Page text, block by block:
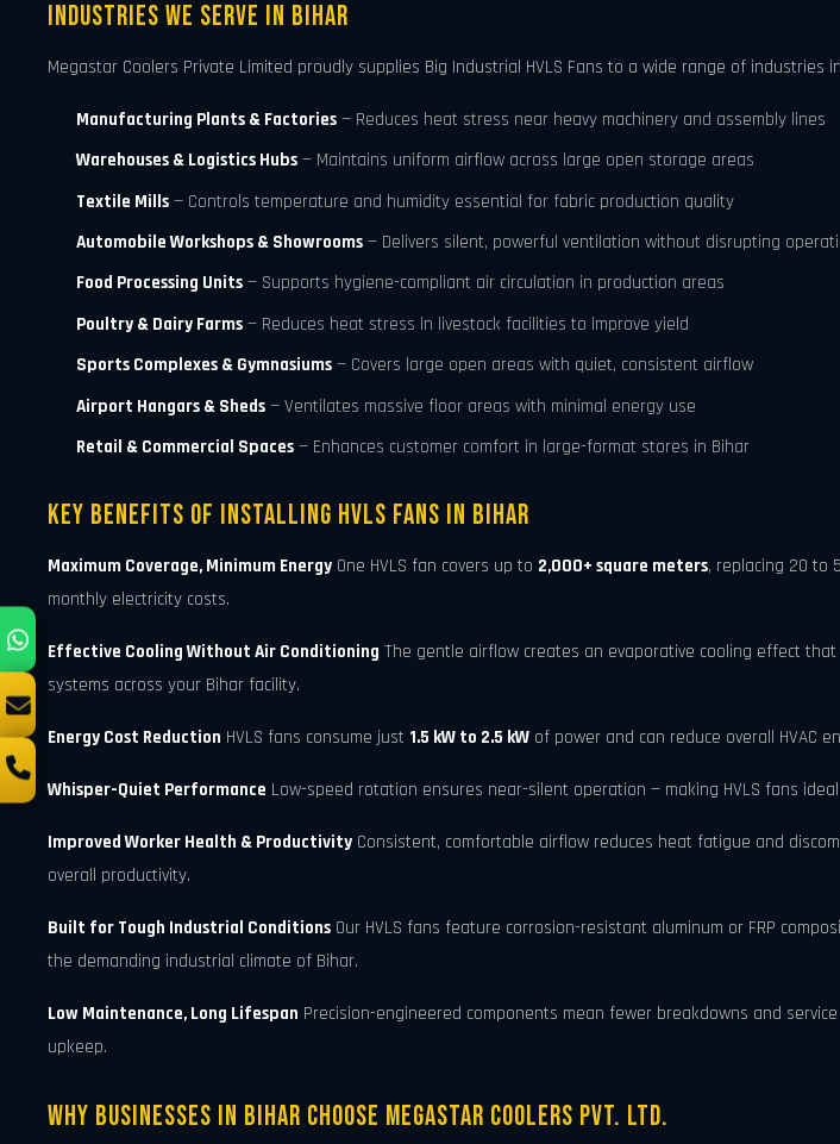
Industries We Serve in Bihar
Megastar Coolers Private Limited proudly supplies Big Industrial HVLS Fans to a wide range of industries
Manufacturing Plants & Factories — Reduces heat stress near heavy machinery and assembly lines
Warehouses & Logistics Hubs — Maintains uniform airflow across large open storage areas
Textile Mills — Controls temperature and humidity essential for fabric production quality
Automobile Workshops & Showrooms — Delivers silent, powerful ventilation without disrupting
Food Processing Units — Supports hygiene-compliant air circulation in production areas
Poultry & Dairy Farms — Reduces heat stress in livestock facilities to improve yield
Sports Complexes & Gymnasiums — Covers large open areas with quiet, consistent airflow
Airport Hangars & Sheds — Ventilates massive floor areas with minimal energy use
Retail & Commercial Spaces — Enhances customer comfort in large-format stores in Bihar
Key Benefits of Installing HVLS Fans in Bihar
Maximum Coverage, Minimum Energy One HVLS fan covers up to 2,000+ square meters, replacing 20 to
monthly electricity costs.
Effective Cooling Without Air Conditioning The gentle airflow creates an evaporative cooling effect
systems across your Bihar facility.
Energy Cost Reduction HVLS fans consume just 1.5 kW to 2.5 kW of power and can reduce overall HVAC
Whisper-Quiet Performance Low-speed rotation ensures near-silent operation — making HVLS fans
Improved Worker Health & Productivity Consistent, comfortable airflow reduces heat fatigue and
overall productivity.
Built for Tough Industrial Conditions Our HVLS fans feature corrosion-resistant aluminum or FRP
the demanding industrial climate of Bihar.
Low Maintenance, Long Lifespan Precision-engineered components mean fewer breakdowns and
upkeep.
Why Businesses in Bihar Choose Megastar Coolers Pvt. Ltd.